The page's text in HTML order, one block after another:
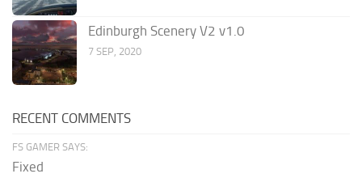
Edinburgh Scenery V2 v1.0
7 SEP, 2020
RECENT COMMENTS
FS GAMER SAYS:
Fixed